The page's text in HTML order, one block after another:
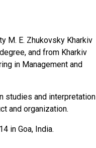
M. E. Zhukovsky Kharkiv
and from Kharkiv
in Management and
studies and interpretation
and organization.
in Goa, India.